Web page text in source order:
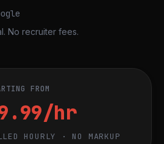
No recruiter fees.
FROM
hr
HOURLY · NO MARKUP